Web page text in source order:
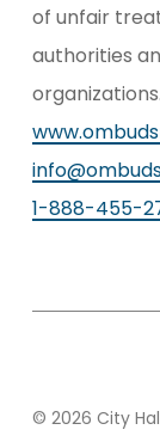
of unfair
authorities
organizations.
1-888-455-
© 2026 City